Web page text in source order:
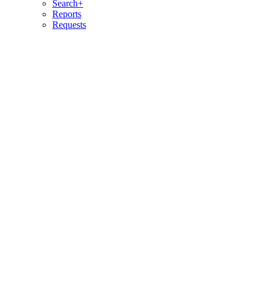
Search+
Reports
Requests